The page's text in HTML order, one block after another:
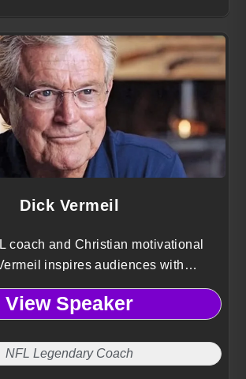
Dick Vermeil
coach and Christian motivational
inspires audiences with
on leadership, perseverance,
from a Hall of Fame career.
View Speaker
NFL Legendary Coach